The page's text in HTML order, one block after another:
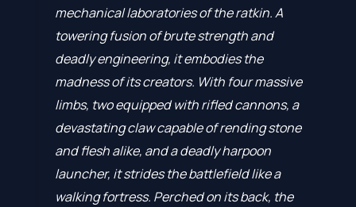
mechanical laboratories of the ratkin. A
towering fusion of brute strength and
deadly engineering, it embodies the
madness of its creators. With four massive
limbs, two equipped with rifled cannons, a
devastating claw capable of rending stone
and flesh alike, and a deadly harpoon
launcher, it strides the battlefield like a
walking fortress. Perched on its back, the